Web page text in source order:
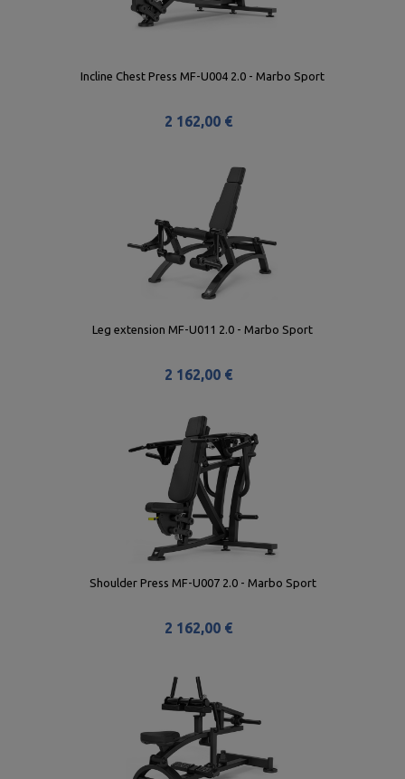
Incline Chest Press MF-U004 2.0 - Marbo Sport
2 162,00 €
Leg extension MF-U011 2.0 - Marbo Sport
2 162,00 €
Shoulder Press MF-U007 2.0 - Marbo Sport
2 162,00 €